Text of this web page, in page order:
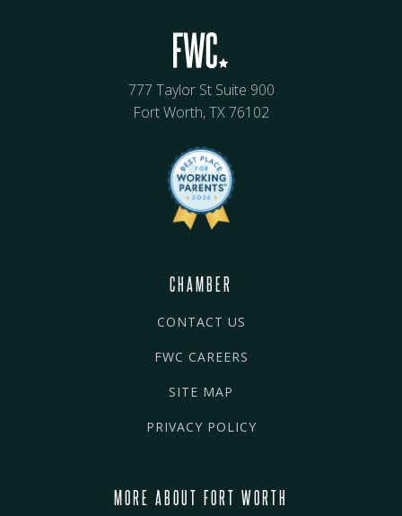
777 Taylor St Suite 900
Fort Worth, TX 76102
CHAMBER
CONTACT US
FWC CAREERS
SITE MAP
PRIVACY POLICY
MORE ABOUT FORT WORTH